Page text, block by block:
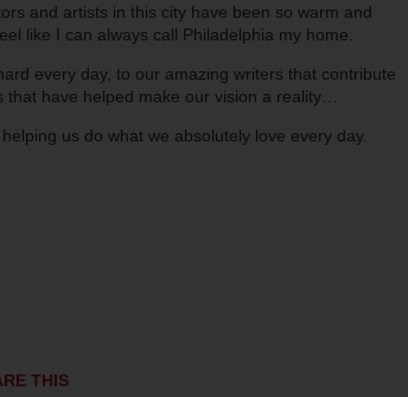
and artists in this city have been so warm and
like I can always call Philadelphia my home.
every day, to our amazing writers that contribute
have helped make our vision a reality…
us do what we absolutely love every day.
THIS